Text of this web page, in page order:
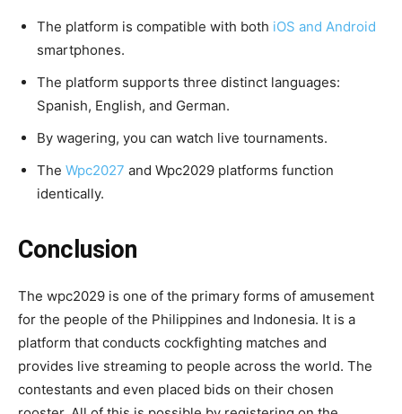
The platform is compatible with both iOS and Android
smartphones.
The platform supports three distinct languages:
Spanish, English, and German.
By wagering, you can watch live tournaments.
The Wpc2027 and Wpc2029 platforms function
identically.
Conclusion
The wpc2029 is one of the primary forms of amusement
for the people of the Philippines and Indonesia. It is a
platform that conducts cockfighting matches and
provides live streaming to people across the world. The
contestants and even placed bids on their chosen